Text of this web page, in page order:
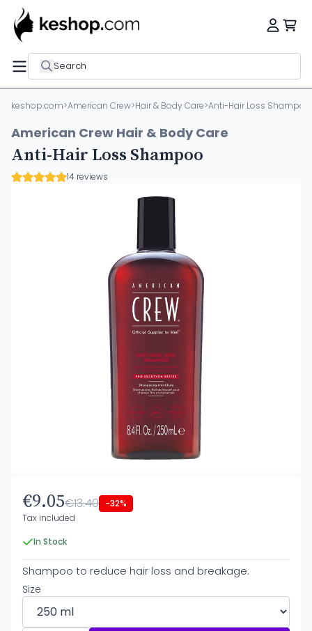
Search
keshop.com>American Crew>Hair & Body Care>Anti-Hair Loss Shampoo
American Crew Hair & Body Care
Anti-Hair Loss Shampoo
14 reviews
€9.05€13.40 -32%
Tax included
In Stock
Shampoo to reduce hair loss and breakage.
Size